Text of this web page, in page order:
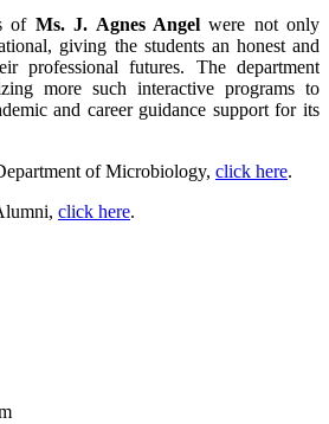
of Ms. J. Agnes Angelwere not only
giving the students an honest and
professional futures. The department
more such interactive programs to
and career guidance support for its
of Microbiology, click here.
click here.